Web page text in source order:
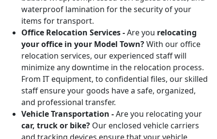
waterproof lamination for the security of your
items for transport.
Office Relocation Services -Are you relocating
your office in your Model Town?With our office
relocation services, our experienced staff will
minimize any downtime in the relocation process.
From IT equipment, to confidential files, our skilled
staff ensure your goods have a safe, organized,
and professional transfer.
Vehicle Transportation -Are you relocating your
car, truck or bike? Our enclosed vehicle carriers